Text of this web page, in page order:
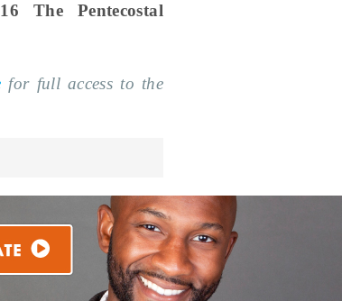
The Pentecostal
for full access to the